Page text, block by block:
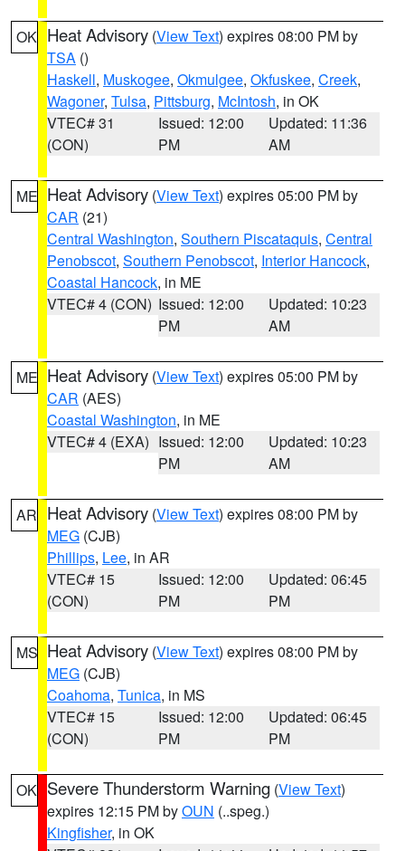
OK Heat Advisory (View Text) expires 08:00 PM by
TSA ()
Haskell, Muskogee, Okmulgee, Okfuskee, Creek,
Wagoner, Tulsa, Pittsburg, McIntosh, in OK
VTEC# 31
(CON)
Issued: 12:00
PM
Updated: 11:36
AM
ME Heat Advisory (View Text) expires 05:00 PM by
CAR (21)
Central Washington, Southern Piscataquis, Central
Penobscot, Southern Penobscot, Interior Hancock,
Coastal Hancock, in ME
VTEC# 4 (CON) Issued: 12:00
PM
Updated: 10:23
AM
ME Heat Advisory (View Text) expires 05:00 PM by
CAR (AES)
Coastal Washington, in ME
VTEC# 4 (EXA) Issued: 12:00
PM
Updated: 10:23
AM
AR Heat Advisory (View Text) expires 08:00 PM by
MEG (CJB)
Phillips, Lee, in AR
VTEC# 15
(CON)
Issued: 12:00
PM
Updated: 06:45
PM
MS Heat Advisory (View Text) expires 08:00 PM by
MEG (CJB)
Coahoma, Tunica, in MS
VTEC# 15
(CON)
Issued: 12:00
PM
Updated: 06:45
PM
OK Severe Thunderstorm Warning (View Text)
expires 12:15 PM byOUN (..speg.)
Kingfisher, in OK